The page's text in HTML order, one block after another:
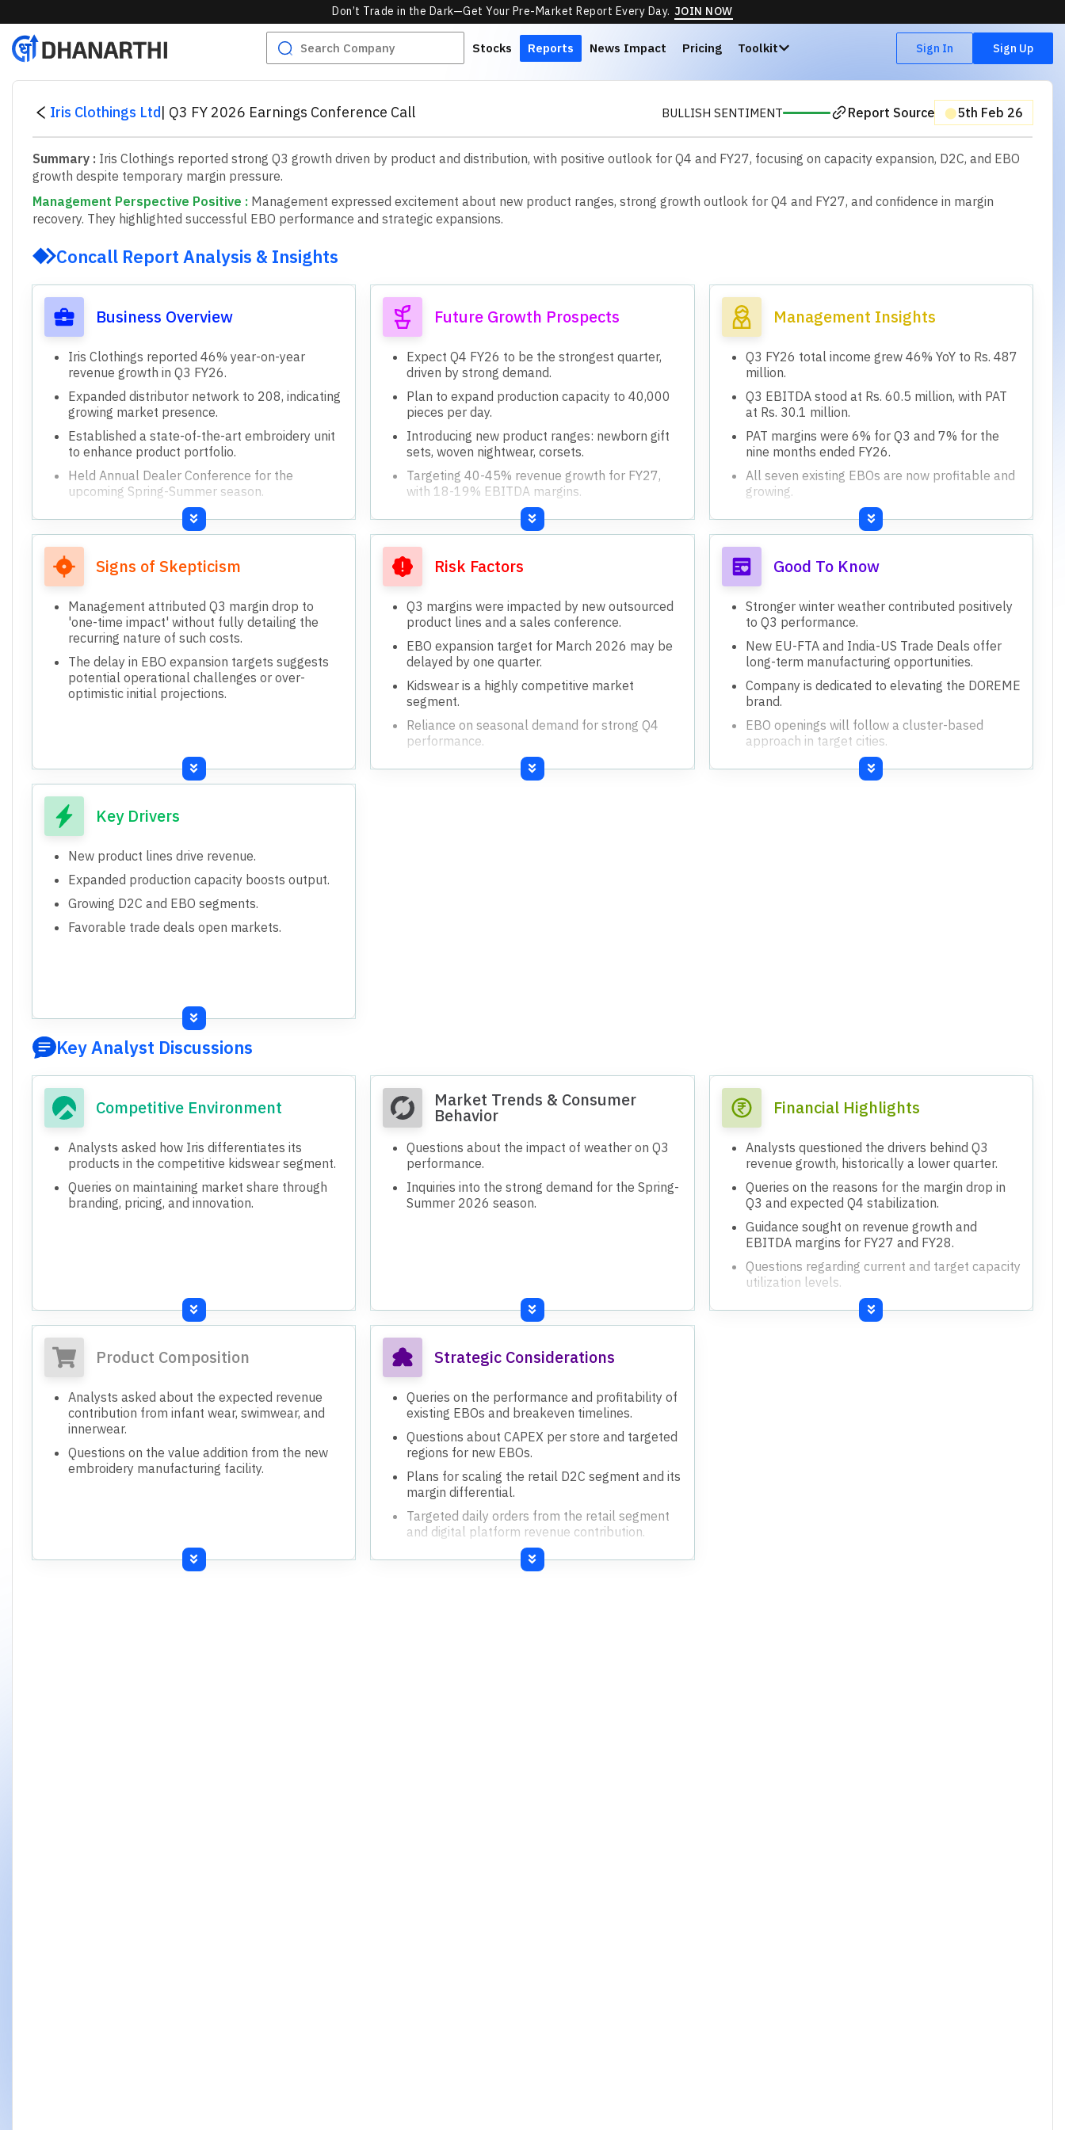
Don’t Trade in the Dark—Get Your Pre-Market Report Every Day. JOIN NOW
Stocks Reports News Impact Pricing Toolkit Sign In Sign Up
Iris Clothings Ltd| Q3 FY 2026 Earnings Conference Call BULLISH SENTIMENT Report Source ⬤5th Feb 26
Summary : Iris Clothings reported strong Q3 growth driven by product and distribution, with positive outlook for Q4 and FY27, focusing on capacity expansion, D2C, and EBO
growth despite temporary margin pressure.
Management Perspective Positive : Management expressed excitement about new product ranges, strong growth outlook for Q4 and FY27, and confdence in margin
recovery. They highlighted successful EBO performance and strategic expansions.
Concall Report Analysis & Insights
Business Overview
Iris Clothings reported 46% year-on-year
revenue growth in Q3 FY26.
Expanded distributor network to 208, indicating
growing market presence.
Established a state-of-the-art embroidery unit
to enhance product portfolio.
Held Annual Dealer Conference for the
upcoming Spring-Summer season.
Increased office space to strengthen team and
drive future growth.
Future Growth Prospects
Expect Q4 FY26 to be the strongest quarter,
driven by strong demand.
Plan to expand production capacity to 40,000
pieces per day.
Introducing new product ranges: newborn gift
sets, woven nightwear, corsets.
Targeting 40-45% revenue growth for FY27,
with 18-19% EBITDA margins.
Expanding D2C segment, aiming for 1,000
orders daily by end of FY27.
Management Insights
Q3 FY26 total income grew 46% YoY to Rs. 487
million.
Q3 EBITDA stood at Rs. 60.5 million, with PAT
at Rs. 30.1 million.
PAT margins were 6% for Q3 and 7% for the
nine months ended FY26.
All seven existing EBOs are now profitable and
growing.
Targeting 15-16 months for EBOs to reach
breakeven.
Signs of Skepticism
Management attributed Q3 margin drop to
'one-time impact' without fully detailing the
recurring nature of such costs.
The delay in EBO expansion targets suggests
potential operational challenges or over-
optimistic initial projections.
Risk Factors
Q3 margins were impacted by new outsourced
product lines and a sales conference.
EBO expansion target for March 2026 may be
delayed by one quarter.
Kidswear is a highly competitive market
segment.
Reliance on seasonal demand for strong Q4
performance.
Good To Know
Stronger winter weather contributed positively
to Q3 performance.
New EU-FTA and India-US Trade Deals offer
long-term manufacturing opportunities.
Company is dedicated to elevating the DOREME
brand.
EBO openings will follow a cluster-based
approach in target cities.
Key Drivers
New product lines drive revenue.
Expanded production capacity boosts output.
Growing D2C and EBO segments.
Favorable trade deals open markets.
Key Analyst Discussions
Competitive Environment
Analysts asked how Iris differentiates its
products in the competitive kidswear segment.
Queries on maintaining market share through
branding, pricing, and innovation.
Market Trends & Consumer
Behavior
Questions about the impact of weather on Q3
performance.
Inquiries into the strong demand for the Spring-
Summer 2026 season.
Financial Highlights
Analysts questioned the drivers behind Q3
revenue growth, historically a lower quarter.
Queries on the reasons for the margin drop in
Q3 and expected Q4 stabilization.
Guidance sought on revenue growth and
EBITDA margins for FY27 and FY28.
Questions regarding current and target capacity
utilization levels.
Product Composition
Analysts asked about the expected revenue
contribution from infant wear, swimwear, and
innerwear.
Questions on the value addition from the new
embroidery manufacturing facility.
Strategic Considerations
Queries on the performance and profitability of
existing EBOs and breakeven timelines.
Questions about CAPEX per store and targeted
regions for new EBOs.
Plans for scaling the retail D2C segment and its
margin differential.
Targeted daily orders from the retail segment
and digital platform revenue contribution.